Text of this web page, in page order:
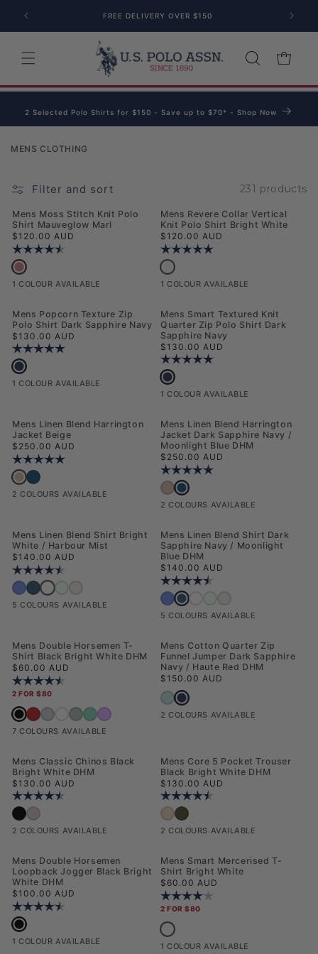
Skip to content FREE DELIVERY OVER $150
Cart
2 Selected Polo Shirts for $150 - Save up to $70* - Shop Now
Collection:
MENS CLOTHING
Filter and sort 231 products
NEW
Mens Moss Stitch Knit Polo
Shirt Mauveglow Marl
Regular price
$120.00 AUD
Rating:
Mens Moss Stitch Knit Polo Shirt Mauveglow Marl
1 COLOUR AVAILABLE
NEW
Mens Revere Collar Vertical
Knit Polo Shirt Bright White
Regular price
$120.00 AUD
Rating:
Mens Revere Collar Vertical Knit
1 COLOUR AVAILABLE
NEW
Mens Popcorn Texture Zip
Polo Shirt Dark Sapphire Navy
Regular price
$130.00 AUD
Rating:
Mens Popcorn Texture Zip Polo Shirt Dark Sapphire Navy
1 COLOUR AVAILABLE
NEW
Mens Smart Textured Knit
Quarter Zip Polo Shirt Dark
Sapphire Navy
Regular price
$130.00 AUD
Rating:
Mens Smart Textured Knit Quarter
1 COLOUR AVAILABLE
NEW
Mens Linen Blend Harrington
Jacket Beige
Regular price
$250.00 AUD
Rating:
Mens Linen Blend Harrington Jacket Beige
Mens Linen Blend Harrington Jacket Dark Sapphire Navy / Moonlight Blue
2 COLOURS AVAILABLE
NEW
Mens Linen Blend Harrington
Jacket Dark Sapphire Navy /
Moonlight Blue DHM
Regular price
$250.00 AUD
Rating:
Mens Linen Blend Harrington Jacket
Mens Linen Blend Harrington
2 COLOURS AVAILABLE
NEW
Mens Linen Blend Shirt Bright
White / Harbour Mist
Regular price
$140.00 AUD
Rating:
Mens Linen Blend Shirt Deja Vu Blue
Mens Linen Blend Shirt Dark Sapphire Navy / Moonlight Blue DHM
Mens Linen Blend Shirt Bright White / Harbour Mist
Mens Linen Blend Shirt Honeydew
Mens Linen Blend Shirt Pink a Boo
5 COLOURS AVAILABLE
NEW
Mens Linen Blend Shirt Dark
Sapphire Navy / Moonlight
Blue DHM
Regular price
$140.00 AUD
Rating:
Mens Linen Blend Shirt Deja Vu Blue
Mens Linen Blend Shirt Dark
5 COLOURS AVAILABLE
NEW
Mens Double Horsemen T-
Shirt Black Bright White DHM
Regular price
$60.00 AUD
Rating:
2 FOR $80
Mens Double Horsemen T-Shirt Black Bright White DHM
Mens Double Horsemen T-Shirt Haute Red
Mens Double Horsemen T-Shirt Mid Grey Marl
Mens Double Horsemen T-Shirt White / Dark Sapphire Navy DHM
Mens Double Horsemen T-Shirt Aqua Foam
Mens Double Horsemen T-Shirt Ice Green
Mens Double Horsemen T-Shirt Mauveglow
7 COLOURS AVAILABLE
Mens Cotton Quarter Zip
Funnel Jumper Dark Sapphire
Navy / Haute Red DHM
Regular price
$150.00 AUD
Mens Cotton Quarter Zip Funnel Jumper
Mens Cotton Quarter Zip Funnel
2 COLOURS AVAILABLE
Mens Classic Chinos Black
Bright White DHM
Regular price
$130.00 AUD
Rating:
Mens Classic Chinos Black Bright White DHM
Mens Classic Chinos Shitake
2 COLOURS AVAILABLE
Mens Core 5 Pocket Trouser
Black Bright White DHM
Regular price
$130.00 AUD
Rating:
Mens Core 5 Pocket Trouser Cornstalk
Mens Core 5 Pocket Trouser Forest
2 COLOURS AVAILABLE
Mens Double Horsemen
Loopback Jogger Black Bright
White DHM
Regular price
$100.00 AUD
Rating:
Mens Double Horsemen Loopback Jogger Black Bright White DHM
1 COLOUR AVAILABLE
NEW
Mens Smart Mercerised T-
Shirt Bright White
Regular price
$60.00 AUD
Rating:
2 FOR $80
Mens Smart Mercerised T-Shirt
1 COLOUR AVAILABLE